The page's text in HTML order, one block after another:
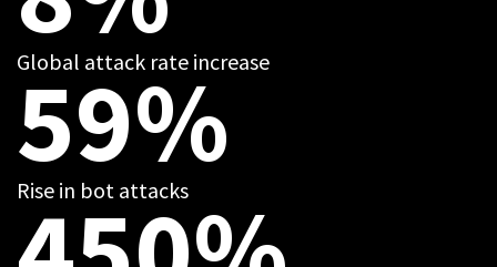
Global attack rate increase
59%
Rise in bot attacks